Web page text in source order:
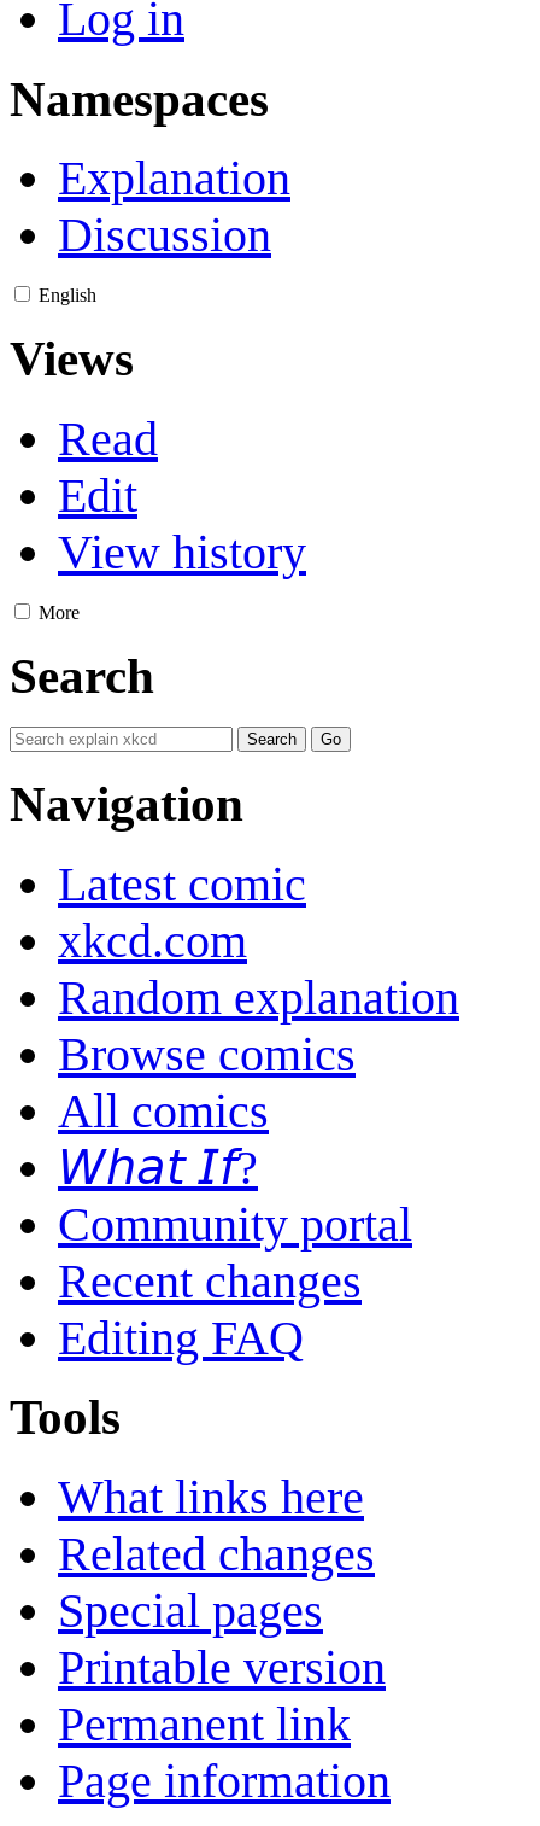
Log in
Namespaces
Explanation
Discussion
English
Views
Read
Edit
View history
More
Search
Navigation
Latest comic
xkcd.com
Random explanation
Browse comics
All comics
𝘞𝘩𝘢𝘵 𝘐𝘧?
Community portal
Recent changes
Editing FAQ
Tools
What links here
Related changes
Special pages
Printable version
Permanent link
Page information